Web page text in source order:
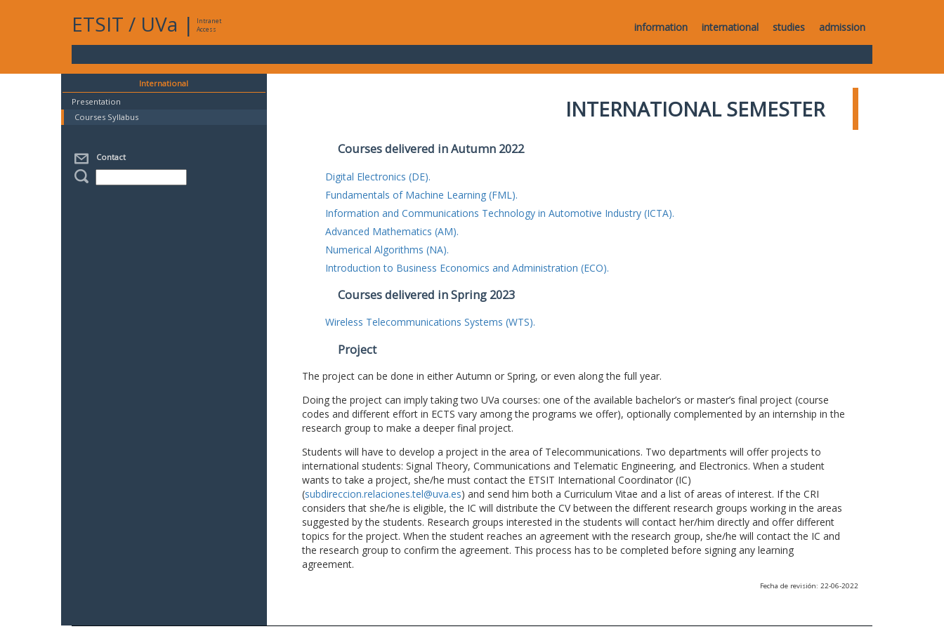
ETSIT / UVa |
Intranet
Access
information international studies admission
International
Presentation
Courses Syllabus
Contact
INTERNATIONAL SEMESTER
Courses delivered in Autumn 2022
Digital Electronics (DE).
Fundamentals of Machine Learning (FML).
Information and Communications Technology in Automotive Industry (ICTA).
Advanced Mathematics (AM).
Numerical Algorithms (NA).
Introduction to Business Economics and Administration (ECO).
Courses delivered in Spring 2023
Wireless Telecommunications Systems (WTS).
Project
The project can be done in either Autumn or Spring, or even along the full year.
Doing the project can imply taking two UVa courses: one of the available bachelor’s or master’s final project (course
codes and different effort in ECTS vary among the programs we offer), optionally complemented by an internship in the
research group to make a deeper final project.
Students will have to develop a project in the area of Telecommunications. Two departments will offer projects to
international students: Signal Theory, Communications and Telematic Engineering, and Electronics. When a student
wants to take a project, she/he must contact the ETSIT International Coordinator (IC)
(subdireccion.relaciones.tel@uva.es) and send him both a Curriculum Vitae and a list of areas of interest. If the CRI
considers that she/he is eligible, the IC will distribute the CV between the different research groups working in the areas
suggested by the students. Research groups interested in the students will contact her/him directly and offer different
topics for the project. When the student reaches an agreement with the research group, she/he will contact the IC and
the research group to confirm the agreement. This process has to be completed before signing any learning
agreement.
Fecha de revisión: 22-06-2022